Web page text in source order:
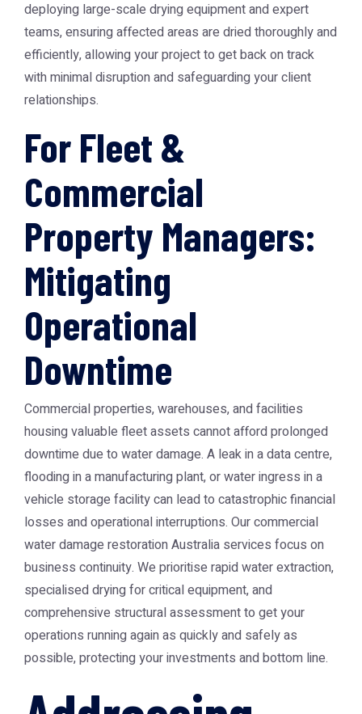
deploying large-scale drying equipment and expert
teams, ensuring affected areas are dried thoroughly and
efficiently, allowing your project to get back on track
with minimal disruption and safeguarding your client
relationships.
For Fleet &
Commercial
Property Managers:
Mitigating
Operational
Downtime
Commercial properties, warehouses, and facilities
housing valuable fleet assets cannot afford prolonged
downtime due to water damage. A leak in a data centre,
flooding in a manufacturing plant, or water ingress in a
vehicle storage facility can lead to catastrophic financial
losses and operational interruptions. Our commercial
water damage restoration Australia services focus on
business continuity. We prioritise rapid water extraction,
specialised drying for critical equipment, and
comprehensive structural assessment to get your
operations running again as quickly and safely as
possible, protecting your investments and bottom line.